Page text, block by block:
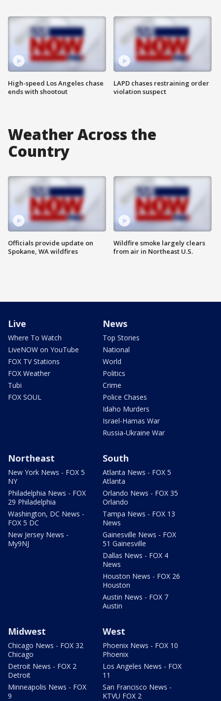
High-speed Los Angeles chase
ends with shootout
LAPD chases restraining order
violation suspect
Weather Across the
Country
Officials provide update on
Spokane, WA wildfires
Wildfire smoke largely clears
from air in Northeast U.S.
Live
Where To Watch
LiveNOW on YouTube
FOX TV Stations
FOX Weather
Tubi
FOX SOUL
News
Top Stories
National
World
Politics
Crime
Police Chases
Idaho Murders
Israel-Hamas War
Russia-Ukraine War
Northeast
New York News - FOX 5
NY
Philadelphia News - FOX
29 Philadelphia
Washington, DC News -
FOX 5 DC
New Jersey News -
My9NJ
South
Atlanta News - FOX 5
Atlanta
Orlando News - FOX 35
Orlando
Tampa News - FOX 13
News
Gainesville News - FOX
51 Gainesville
Dallas News - FOX 4
News
Houston News - FOX 26
Houston
Austin News - FOX 7
Austin
Midwest
Chicago News - FOX 32
Chicago
Detroit News - FOX 2
Detroit
Minneapolis News - FOX
9
West
Phoenix News - FOX 10
Phoenix
Los Angeles News - FOX
11
San Francisco News -
KTVU FOX 2